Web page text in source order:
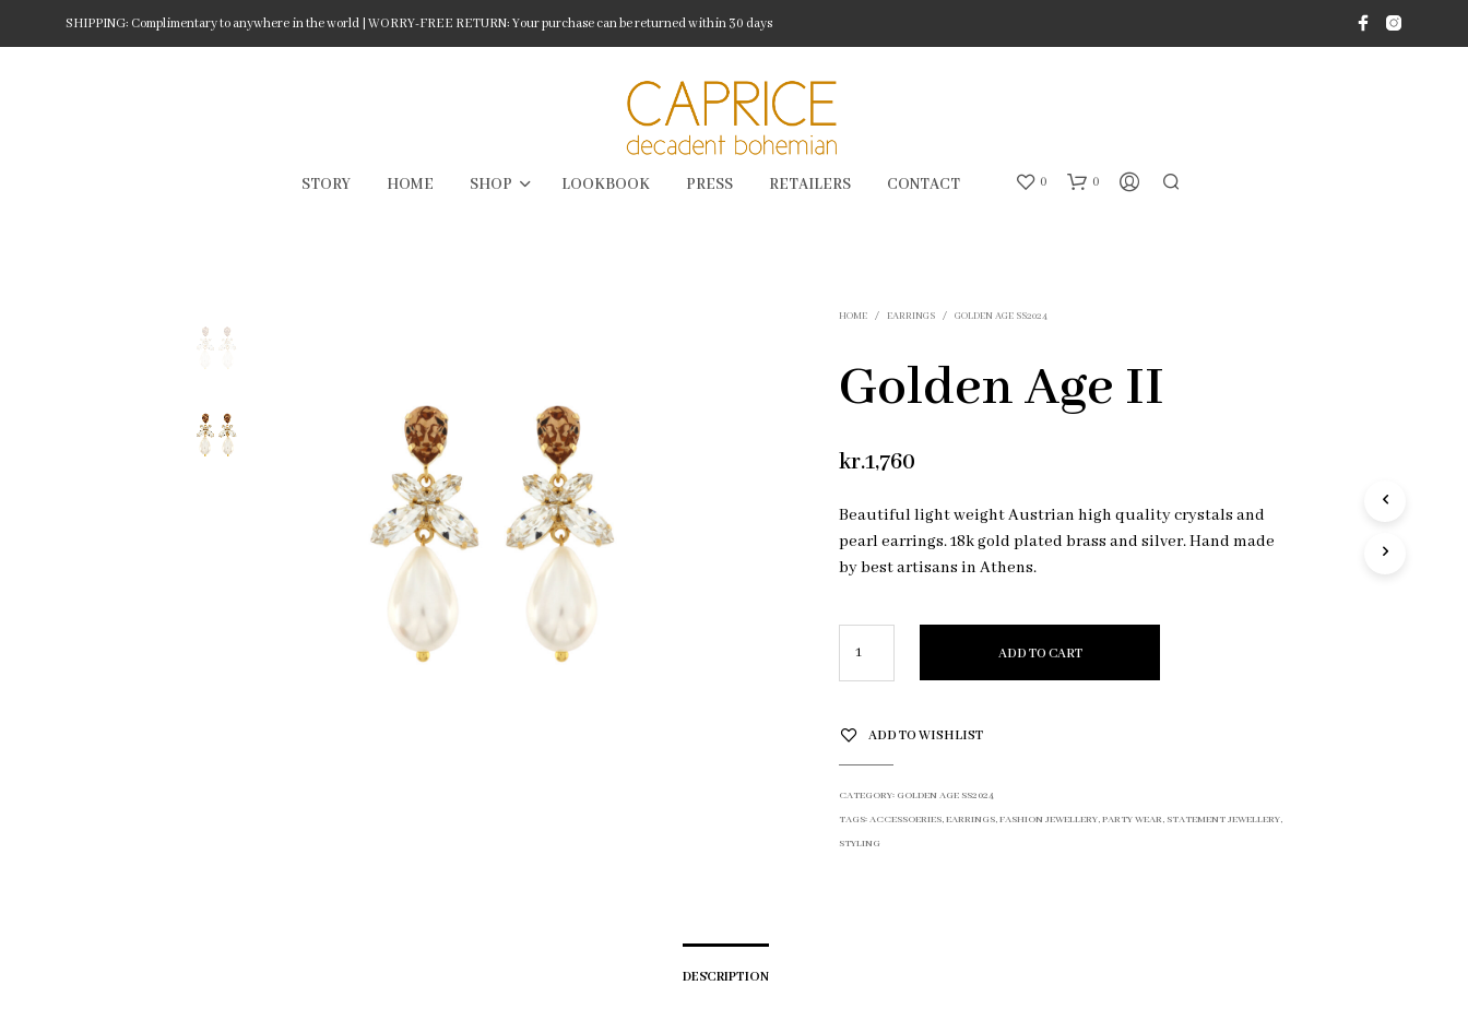
SHIPPING: Complimentary to anywhere in the world | WORRY-FREE RETURN: Your purchase can be returned within 30 days
STORY HOME SHOP LOOKBOOK PRESS RETAILERS CONTACT 0 0
O
D
S
T
HOME / EARRINGS / GOLDEN AGE SS2024
Golden Age II
kr.1,760
Beautiful light weight Austrian high quality crystals and
pearl earrings. 18k gold plated brass and silver. Hand made
by best artisans in Athens.
ADD TO CART
ADD TO WISHLIST
CATEGORY: GOLDEN AGE SS2024
TAGS:ACCESSOERIES,EARRINGS,FASHION JEWELLERY,PARTY WEAR, STATEMENT JEWELLERY,
STYLING
DESCRIPTION